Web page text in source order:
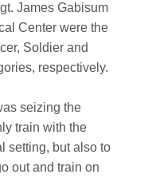
James Gabisum
Center were the
Soldier and
respectively.
seizing the
train with the
setting, but also to
out and train on